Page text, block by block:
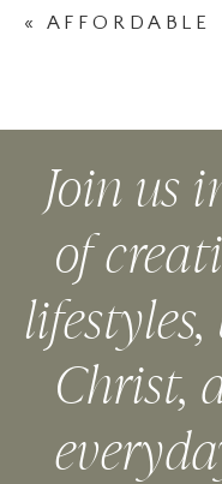
« AFFORDABLE
Join us
of
Christ,